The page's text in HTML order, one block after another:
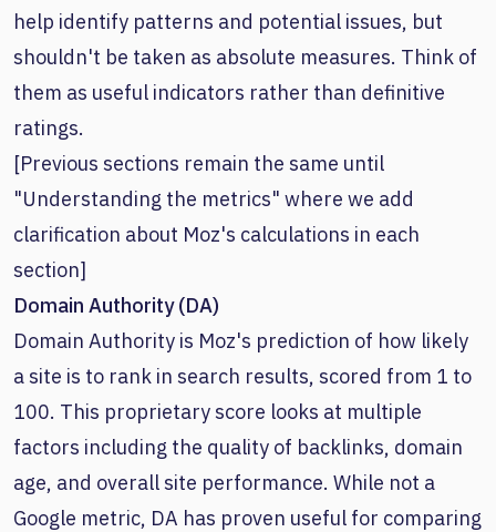
help identify patterns and potential issues, but
shouldn't be taken as absolute measures. Think of
them as useful indicators rather than definitive
ratings.
[Previous sections remain the same until
"Understanding the metrics" where we add
clarification about Moz's calculations in each
section]
Domain Authority (DA)
Domain Authority is Moz's prediction of how likely
a site is to rank in search results, scored from 1 to
100. This proprietary score looks at multiple
factors including the quality of backlinks, domain
age, and overall site performance. While not a
Google metric, DA has proven useful for comparing